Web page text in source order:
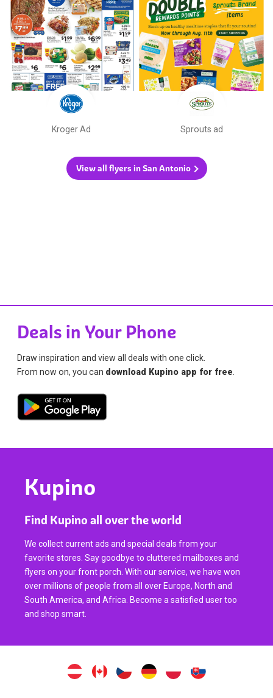
Kroger Ad Sprouts ad
View all flyers in San Antonio
Deals in Your Phone
Draw inspiration and view all deals with one click.
From now on, you can download Kupino app for free.
Kupino
Find Kupino all over the world
We collect current ads and special deals from your
favorite stores. Say goodbye to cluttered mailboxes and
flyers on your front porch. With our service, we have won
over millions of people from all over Europe, North and
South America, and Africa. Become a satisfied user too
and shop smart.